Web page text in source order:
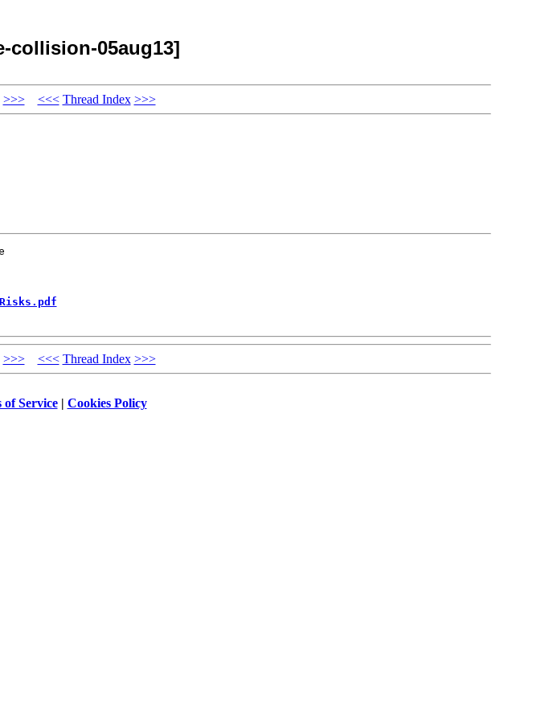
collision-05aug13]
>>> <<< Thread Index >>>
>>> <<< Thread Index >>>
of Service| Cookies Policy